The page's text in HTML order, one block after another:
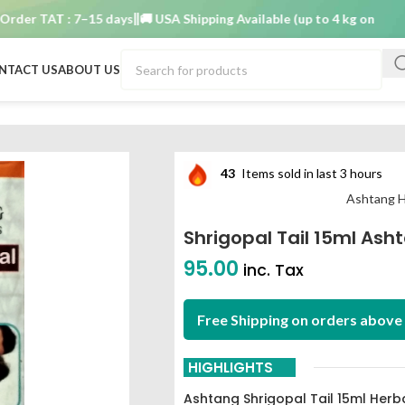
TAT : 7–15 days 🚚 USA Shipping Available (up to 4 kg only) Order
USABOUT US
43 Items sold in last 3 hours
Ashtang
Shrigopal Tail 15ml
95.00 inc. Tax
Free Shipping on orders
HIGHLIGHTS
Ashtang Shrigopal Tail 15ml